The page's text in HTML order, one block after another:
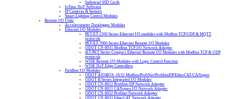
Industrial SSD Cards
IoTstar IIoT Software
IP Cameras & Sensors
Smart Lighting Control Modules
Remote I/O Units
Accelerometer Datalogger Modules
Ethernet I/O Modules
PET/ET-2200 Series Ethernet I/O modules with Modbus TCP/UDP & MQTT
protocols
PET/ET-7000 Series Ethernet Remote I/O Modules
ODOT CN-8031 Modbus TCP I/O Network Adapter
tET/PET Series Compact Ethernet Remote I/O Modules with Modbus TCP & UDP
protocols
WISE Remote I/O Modules with Logic Control Function
WISE IIoT Edge Controllers
Fieldbus I/O Modules
ODOT AIOBOX-16/32 Modbus/ProfiNet/ProfibusDP/EtherCAT/CANopen
ODOT B Series Integrated I/O Modules
ODOT CN-8012 Profibus-DP Network Adapter
ODOT CN-8021 CANopen I/O Network Adapter
ODOT CN-8032 Profinet Network Adapter
ODOT CN-8033 EtherCAT Network Adapter